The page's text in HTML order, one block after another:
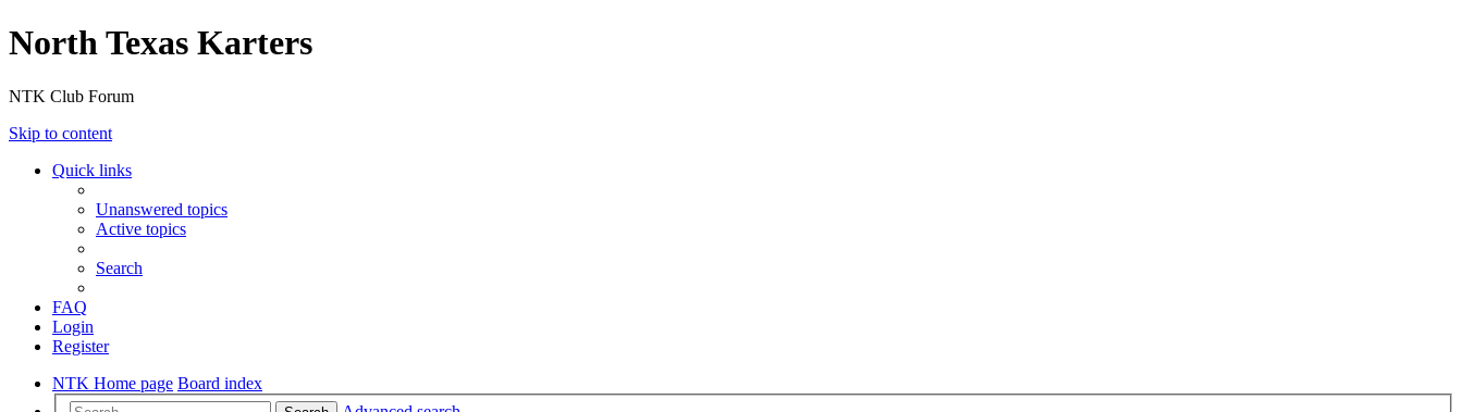
North Texas Karters
NTK Club Forum
Skip to content
Quick links
Unanswered topics
Active topics
Search
FAQ
Login
Register
NTK Home page Board index